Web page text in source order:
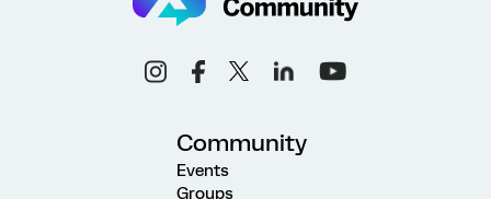
Community
Events
Groups